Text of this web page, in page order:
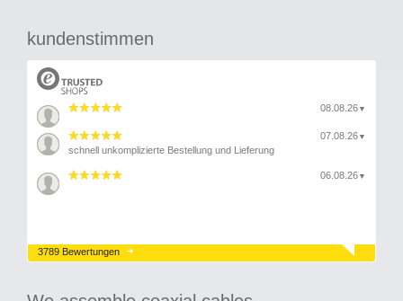
kundenstimmen
08.08.26 ▼
07.08.26 ▼
schnell unkomplizierte Bestellung und Lieferung
06.08.26 ▼
3789 Bewertungen